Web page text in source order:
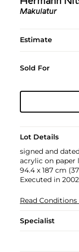
Makulatur
Estimate
Sold For
Lot Details
signed and
acrylic on paper
94.4 x 187 cm
Executed in
Read Conditions
Specialist